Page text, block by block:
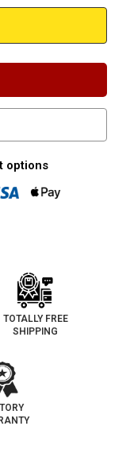
options
TOTALLY FREE
SHIPPING